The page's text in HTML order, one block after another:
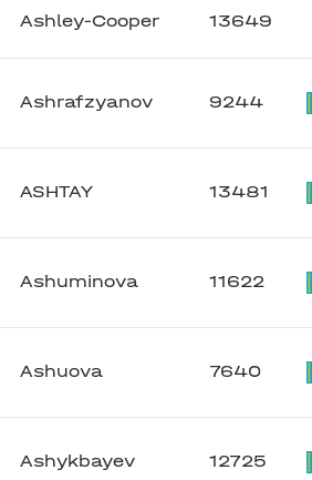
Ashley-Cooper 13649
Ashrafzyanov 9244
ASHTAY 13481
Ashuminova 11622
Ashuova 7640
Ashykbayev 12725